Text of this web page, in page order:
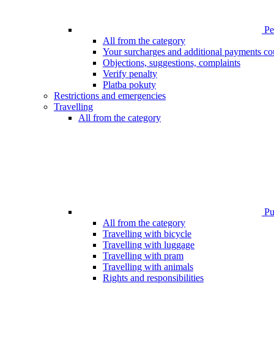
All from the category
Your surcharges and additional payments
Objections, suggestions, complaints
Verify penalty
Platba pokuty
Restrictions and emergencies
Travelling
All from the category
All from the category
Travelling with bicycle
Travelling with luggage
Travelling with pram
Travelling with animals
Rights and responsibilities